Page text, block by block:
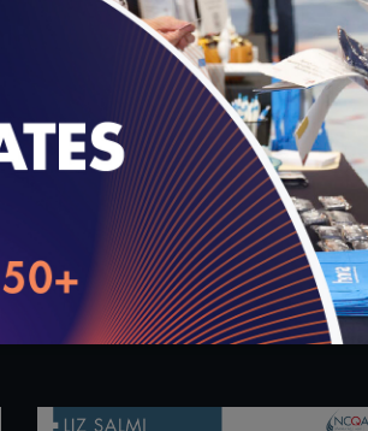
15:23
#Digital Patient Experience Measurement
Vivian Lee, MD – Quality Talks
2018
11/13/2018